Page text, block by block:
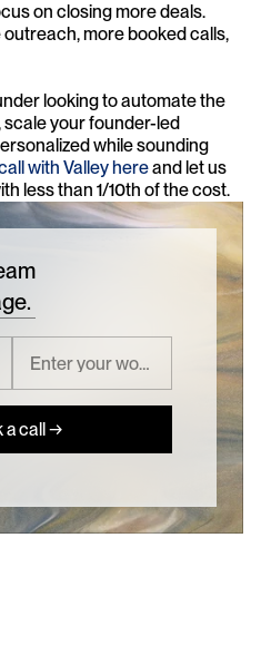
on closing more deals.
more booked calls,
looking to automate the
your founder-led
while sounding
with Valley here and let us
less than 1/10th of the cost.
a call →